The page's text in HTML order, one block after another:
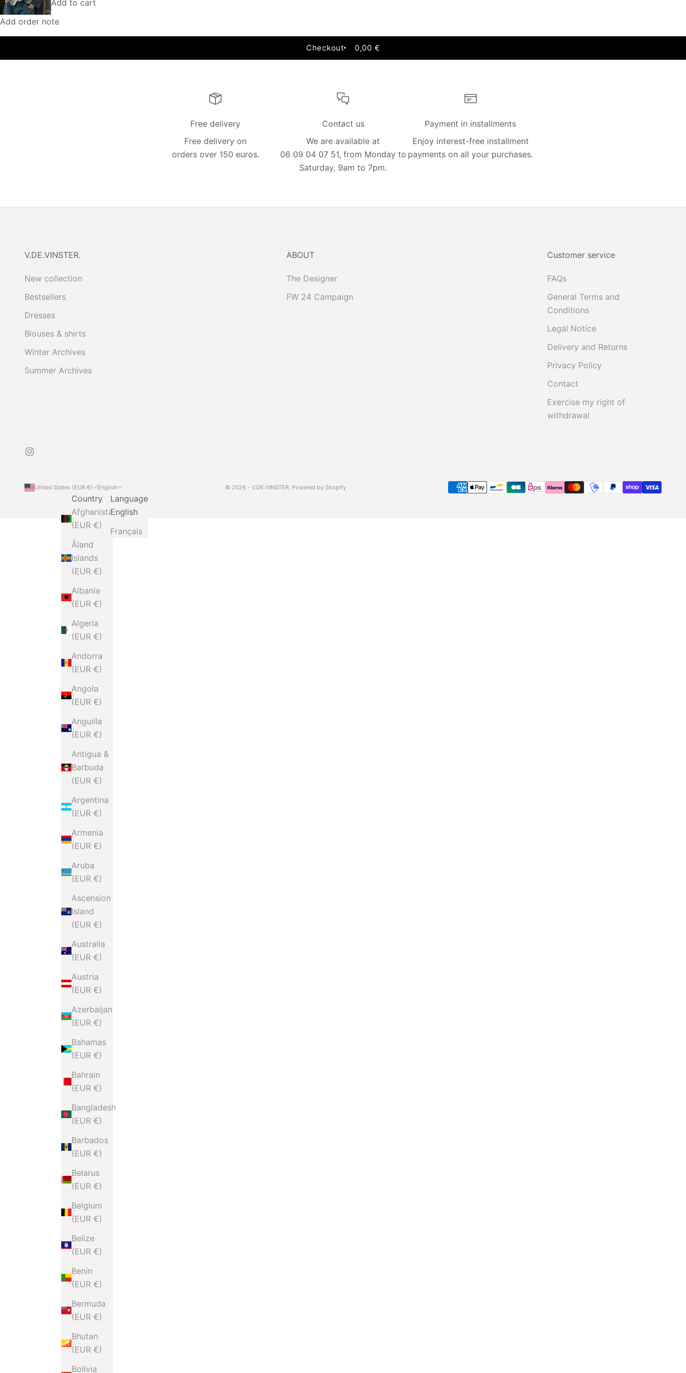
Add to cart
Add order note
Checkout 0,00 €
Free delivery
Free delivery on
orders over 150 euros.
Contact us
We are available at
06 09 04 07 51, from Monday to
Saturday, 9am to 7pm.
Payment in installments
Enjoy interest-free installment
payments on all your purchases.
V.DE.VINSTER.
New collection
Bestsellers
Dresses
Blouses & shirts
Winter Archives
Summer Archives
ABOUT
The Designer
FW 24 Campaign
Customer service
FAQs
General Terms and
Conditions
Legal Notice
Delivery and Returns
Privacy Policy
Contact
Exercise my right of
withdrawal
United States (EUR €)
Country
Afghanistan
(EUR €)
Åland
Islands
(EUR €)
Albania
(EUR €)
Algeria
(EUR €)
Andorra
(EUR €)
Angola
(EUR €)
Anguilla
(EUR €)
Antigua &
Barbuda
(EUR €)
Argentina
(EUR €)
Armenia
(EUR €)
Aruba
(EUR €)
Ascension
Island
(EUR €)
Australia
(EUR €)
Austria
(EUR €)
Azerbaijan
(EUR €)
Bahamas
(EUR €)
Bahrain
(EUR €)
Bangladesh
(EUR €)
Barbados
(EUR €)
Belarus
(EUR €)
Belgium
(EUR €)
Belize
(EUR €)
Benin
(EUR €)
Bermuda
(EUR €)
Bhutan
(EUR €)
Bolivia
English
Language
English
Français
© 2026 - V.DE.VINSTER. Powered by Shopify